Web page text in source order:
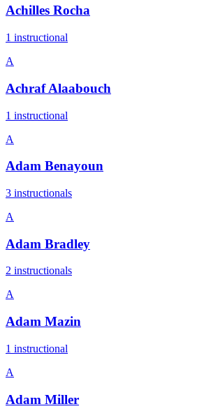
Achilles Rocha
1 instructional
A
Achraf Alaabouch
1 instructional
A
Adam Benayoun
3 instructionals
A
Adam Bradley
2 instructionals
A
Adam Mazin
1 instructional
A
Adam Miller